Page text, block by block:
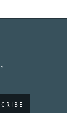
Berklee